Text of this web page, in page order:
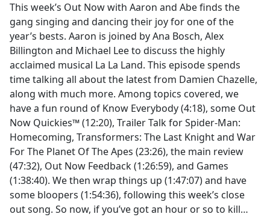
b
o
o
k
This week’s Out Now with Aaron and Abe finds the
gang singing and dancing their joy for one of the
year’s bests. Aaron is joined by Ana Bosch, Alex
Billington and Michael Lee to discuss the highly
acclaimed musical La La Land. This episode spends
time talking all about the latest from Damien Chazelle,
along with much more. Among topics covered, we
have a fun round of Know Everybody (4:18), some Out
Now Quickies™ (12:20), Trailer Talk for Spider-Man:
Homecoming, Transformers: The Last Knight and War
For The Planet Of The Apes (23:26), the main review
(47:32), Out Now Feedback (1:26:59), and Games
(1:38:40). We then wrap things up (1:47:07) and have
some bloopers (1:54:36), following this week’s close
out song. So now, if you’ve got an hour or so to kill…